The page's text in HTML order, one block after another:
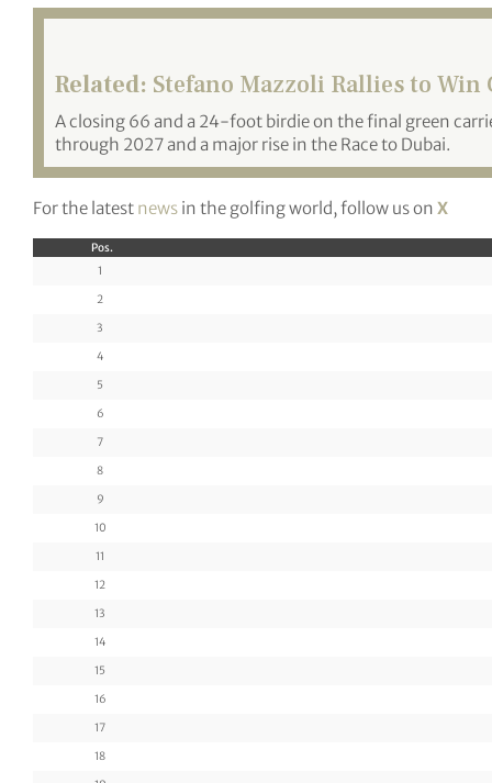
Related: Stefano Mazzoli Rallies to
A closing 66 and a 24-foot birdie on the final green
through 2027 and a major rise in the Race to Dubai.
For the latest news in the golfing world, follow us onX
Pos.
1
2
3
4
5
6
7
8
9
10
11
12
13
14
15
16
17
18